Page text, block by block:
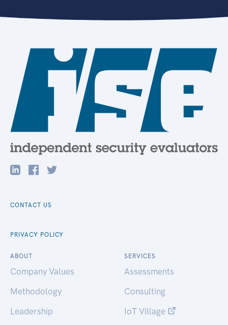
CONTACT US
PRIVACY POLICY
ABOUT
Company Values
Methodology
Leadership
SERVICES
Assessments
Consulting
IoT Village